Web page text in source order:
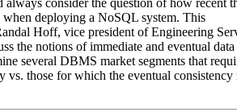
always consider the question of how recent
when deploying a NoSQL system. This
Hoff, vice president of Engineering
the notions of immediate and eventual data
several DBMS market segments that
vs. those for which the eventual consistency